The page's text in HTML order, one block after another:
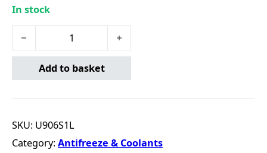
In stock
LONGLIFE RED (1L) quantity
Add to basket
SKU: U906S1L
Category:Antifreeze & Coolants